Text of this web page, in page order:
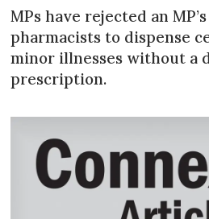
MPs have rejected an
pharmacists to dispense
minor illnesses without a
prescription.